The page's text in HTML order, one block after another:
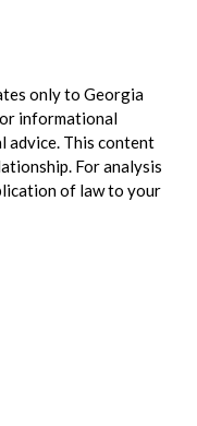
only to Georgia
informational
advice. This content
For analysis
of law to your